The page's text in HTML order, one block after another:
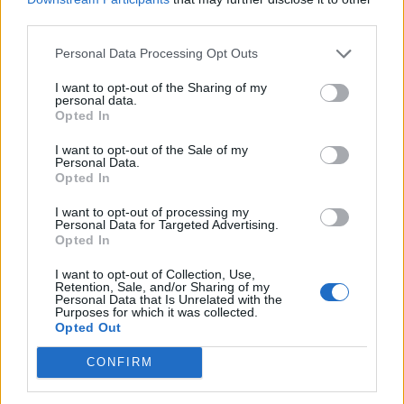
Personal Data Processing Opt Outs
I want to opt-out of the Sharing of my
personal data.
Opted In
I want to opt-out of the Sale of my
Personal Data.
Opted In
I want to opt-out of processing my
Personal Data for Targeted Advertising.
Opted In
I want to opt-out of Collection, Use,
Retention, Sale, and/or Sharing of my
Personal Data that Is Unrelated with the
Purposes for which it was collected.
Opted Out
CONFIRM
immediately recognised the snare.
them to get meat. It’s not low enough for rabbits so the
person is after something bigger.
“I don’t know what type of decrepit person would do
this – it’s quite monstrous.”